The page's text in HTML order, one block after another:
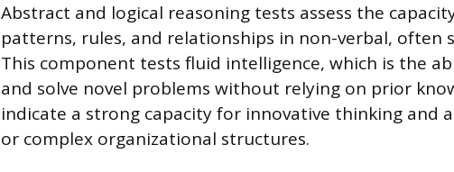
Abstract and logical reasoning tests assess the
patterns, rules, and relationships in non-verbal, often
This component tests fluid intelligence, which is the
and solve novel problems without relying on prior
indicate a strong capacity for innovative thinking and
or complex organizational structures.